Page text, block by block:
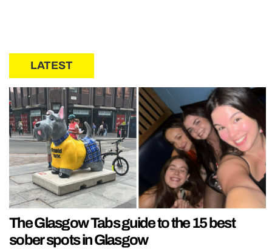
LATEST
The Glasgow Tabs guide to the 15 best
sober spots in Glasgow